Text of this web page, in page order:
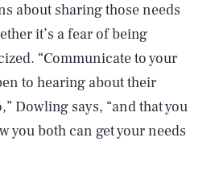
about sharing those needs
it’s a fear of being
“Communicate to your
to hearing about their
Dowling says, “and that you
you both can get your needs